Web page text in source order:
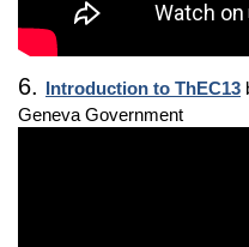
6. Introduction to ThEC13
Geneva Government